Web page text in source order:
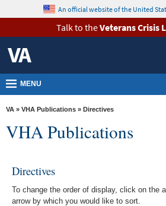
VA
Health
Benefits
Burials &
Memorials
VA
Media
Room
content
An official website of the United
Talk to theVeterans Crisis
MENU
VA » VHA Publications » Directives
VHA Publications
Directives
To change the order of display, click on the
arrow by which you would like to sort.